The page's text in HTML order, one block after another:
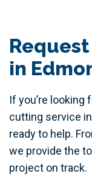
in
If you’re looking
cutting service
ready to help.
we provide the
project on track.